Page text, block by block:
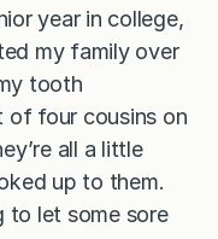
year in college,
my family over
tooth
of four cousins on
all a little
up to them.
to let some sore